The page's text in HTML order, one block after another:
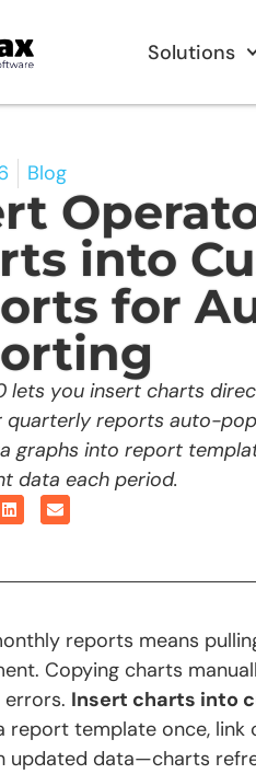
Solutions
Blog
into
for
lets you insert charts
quarterly reports auto-
graphs into report
data each period.
reports means
Copying charts
Insert charts into
report template once,
updated data—charts